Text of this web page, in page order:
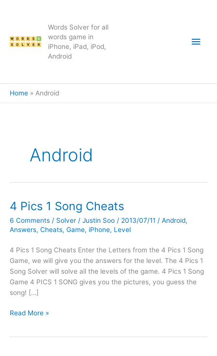
Words Solver for all
words game in
iPhone, iPad, iPod,
Android
Main
Home Android
Android
4 Pics 1 Song Cheats
6 Comments / Solver / Justin Soo / 2013/07/11 / Android,
Answers, Cheats, Game, iPhone, Level
4 Pics 1 Song Cheats Enter the Letters from the 4 Pics 1 Song
Game, we will give you the answers for the level. The 4 Pics 1
Song Solver will solve all the levels of the game. 4 Pics 1 Song
Game 4 PICS 1 SONG gives you the pictures, you guess the
song! […]
4
Read More »